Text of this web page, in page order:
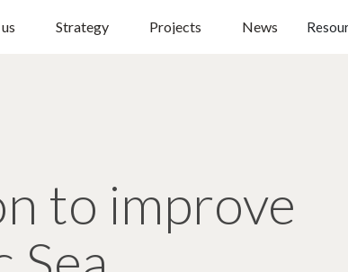
Strategy Projects News
to improve